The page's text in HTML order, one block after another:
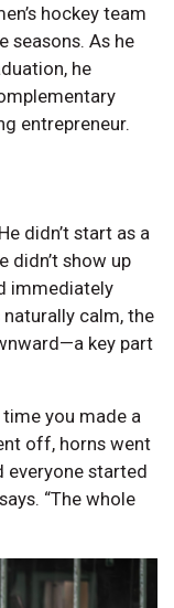
hockey team
seasons. As he
he
entrepreneur.
didn’t start as a
didn’t show up
immediately
naturally calm, the
key part
you made a
off, horns went
everyone started
“The whole